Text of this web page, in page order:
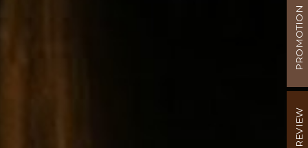
PROMOTION
REVIEW